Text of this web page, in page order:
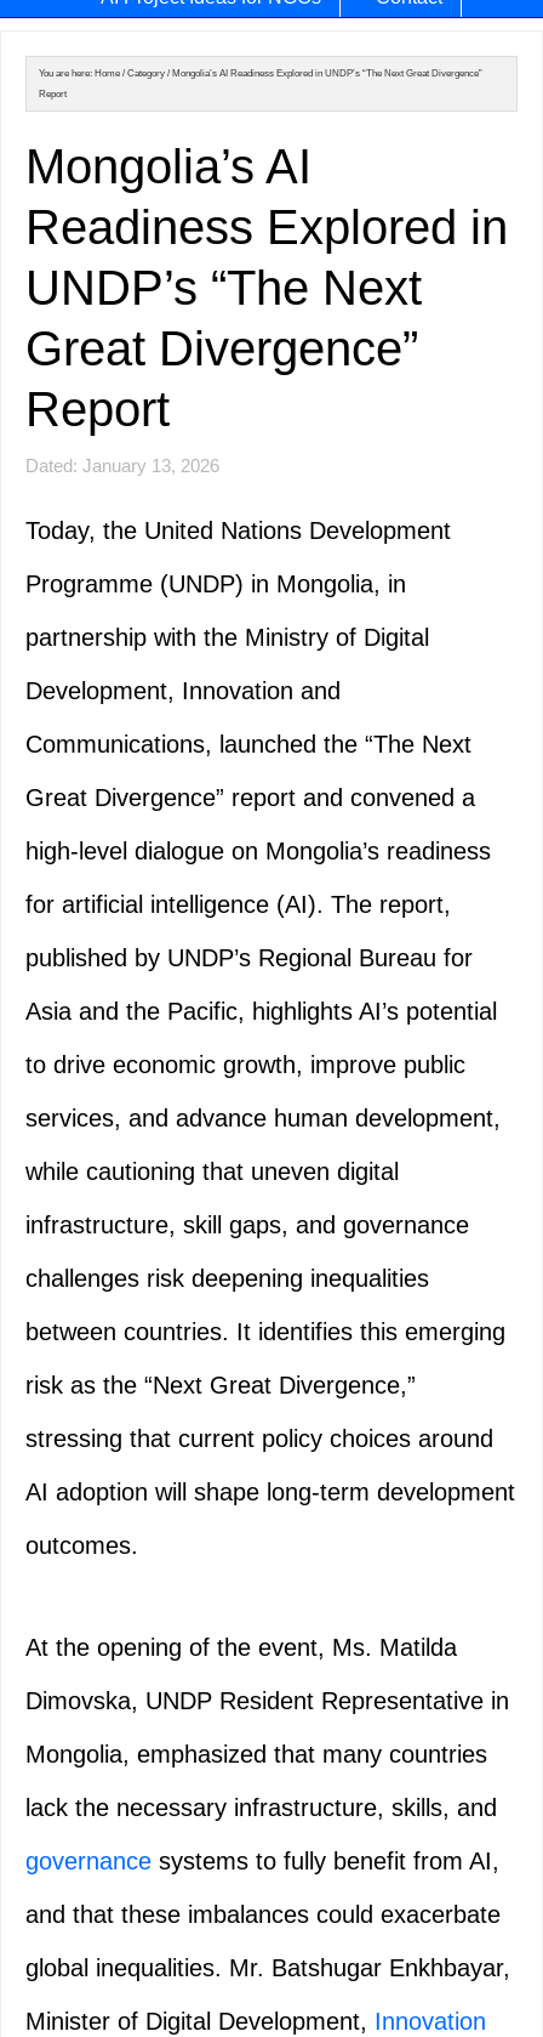
You are here: Home / Category / Mongolia’s AI Readiness Explored in UNDP’s “The Next Great Divergence”
Report
Mongolia’s AI
Readiness Explored in
UNDP’s “The Next
Great Divergence”
Report
Dated: January 13, 2026
Today, the United Nations Development
Programme (UNDP) in Mongolia, in
partnership with the Ministry of Digital
Development, Innovation and
Communications, launched the “The Next
Great Divergence” report and convened a
high-level dialogue on Mongolia’s readiness
for artificial intelligence (AI). The report,
published by UNDP’s Regional Bureau for
Asia and the Pacific, highlights AI’s potential
to drive economic growth, improve public
services, and advance human development,
while cautioning that uneven digital
infrastructure, skill gaps, and governance
challenges risk deepening inequalities
between countries. It identifies this emerging
risk as the “Next Great Divergence,”
stressing that current policy choices around
AI adoption will shape long-term development
outcomes.
At the opening of the event, Ms. Matilda
Dimovska, UNDP Resident Representative in
Mongolia, emphasized that many countries
lack the necessary infrastructure, skills, and
governance systems to fully benefit from AI,
and that these imbalances could exacerbate
global inequalities. Mr. Batshugar Enkhbayar,
Minister of Digital Development, Innovation